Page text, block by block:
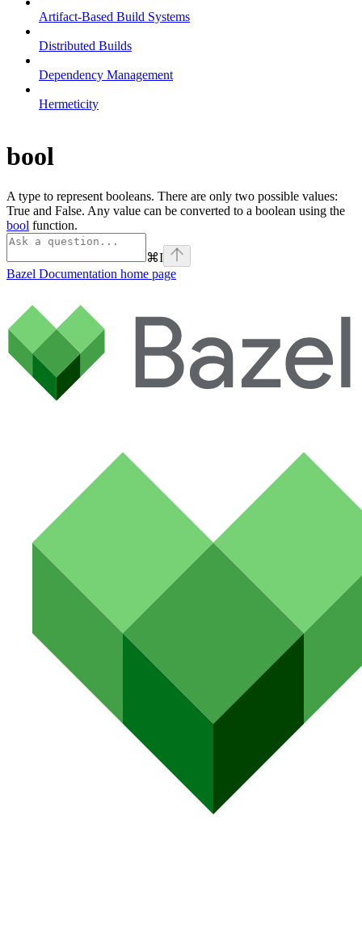
Artifact-Based Build Systems
Distributed Builds
Dependency Management
Hermeticity
bool
A type to represent booleans. There are only two possible values:
True and False. Any value can be converted to a boolean using the
bool function.
⌘I
Bazel Documentation home page